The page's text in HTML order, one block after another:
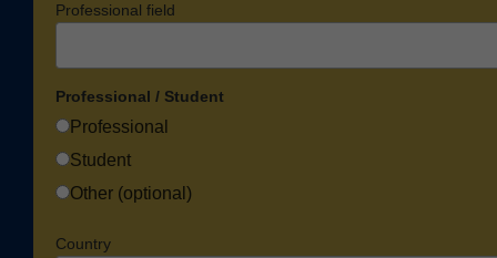
Professional field
Professional / Student
Professional
Student
Other (optional)
Country